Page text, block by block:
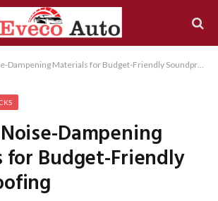
Dampening Materials for Budget-Friendly Soundproofing
Dampening
Budget-Friendly